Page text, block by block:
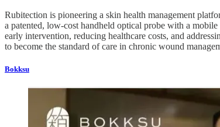
Rubitection is pioneering a skin health management
a patented, low-cost handheld optical probe with a
early intervention, reducing healthcare costs, and
to become the standard of care in chronic wound
Bokksu